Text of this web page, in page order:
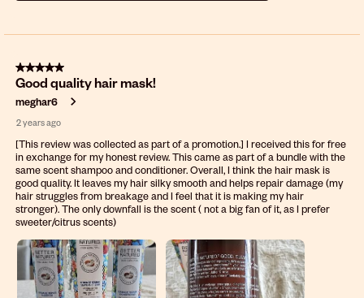
5 out of 5 stars.
Good quality hair mask!
meghar6
2 years ago
[This review was collected as part of a promotion.] I received this for free
in exchange for my honest review. This came as part of a bundle with the
same scent shampoo and conditioner. Overall, I think the hair mask is
good quality. It leaves my hair silky smooth and helps repair damage (my
hair struggles from breakage and I feel that it is making my hair
stronger). The only downfall is the scent ( not a big fan of it, as I prefer
sweeter/citrus scents)